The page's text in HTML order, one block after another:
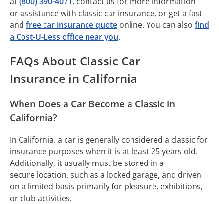
or assistance with classic car insurance, or get a fast
and free car insurance quote online. You can also find
a Cost-U-Less office near you.
FAQs About Classic Car
Insurance in California
When Does a Car Become a Classic in
California?
In California, a car is generally considered a classic for
insurance purposes when it is at least 25 years old.
Additionally, it usually must be stored in a
secure location, such as a locked garage, and driven
on a limited basis primarily for pleasure, exhibitions,
or club activities.